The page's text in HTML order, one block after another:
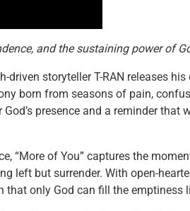
and the sustaining power of
driven storyteller T-RAN releases
born from seasons of pain,
presence and a reminder that
“More of You” captures the
left but surrender. With open-
that only God can fill the emptiness